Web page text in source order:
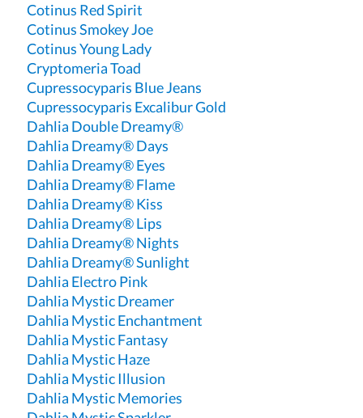
Cotinus Red Spirit
Cotinus Smokey Joe
Cotinus Young Lady
Cryptomeria Toad
Cupressocyparis Blue Jeans
Cupressocyparis Excalibur Gold
Dahlia Double Dreamy®
Dahlia Dreamy® Days
Dahlia Dreamy® Eyes
Dahlia Dreamy® Flame
Dahlia Dreamy® Kiss
Dahlia Dreamy® Lips
Dahlia Dreamy® Nights
Dahlia Dreamy® Sunlight
Dahlia Electro Pink
Dahlia Mystic Dreamer
Dahlia Mystic Enchantment
Dahlia Mystic Fantasy
Dahlia Mystic Haze
Dahlia Mystic Illusion
Dahlia Mystic Memories